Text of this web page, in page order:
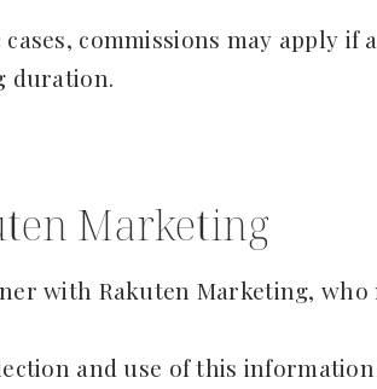
cases, commissions may apply
duration.
Marketing
with Rakuten Marketing,
and use of this